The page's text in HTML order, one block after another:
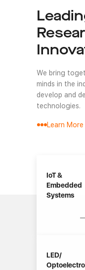
We bring
minds in the
develop and
technologies.
Learn More
IoT &
Embedded
Systems
LED/